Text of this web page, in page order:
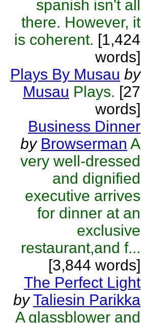
spanish isn't all
there. However, it
is coherent. [1,424
words]
Plays By Musau by
Musau Plays. [27
words]
Business Dinner
by Browserman A
very well-dressed
and dignified
executive arrives
for dinner at an
exclusive
restaurant,and f...
[3,844 words]
The Perfect Light
by Taliesin Parikka
A glassblower and